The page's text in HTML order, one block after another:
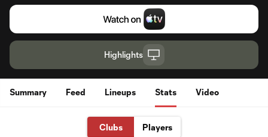
Highlights
Summary Feed Lineups Stats Video
Clubs Players